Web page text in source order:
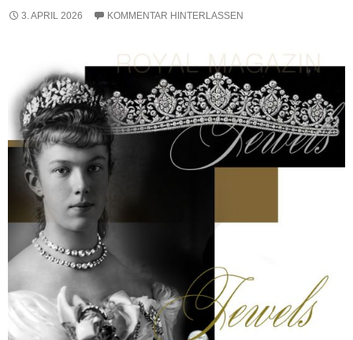
3. APRIL 2026 KOMMENTAR HINTERLASSEN